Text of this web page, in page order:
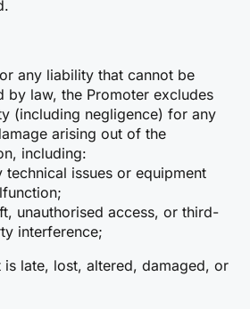
any liability that cannot be
by law, the Promoter excludes
(including negligence) for any
arising out of the
including:
technical issues or equipment
unauthorised access, or third-
interference;
is late, lost, altered, damaged, or